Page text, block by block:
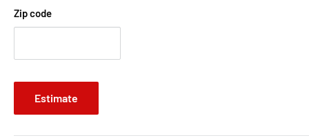
payment platform Paypal, Zip pay & Afterpay. You can simply
use a Creditcard or Debt Mastercard, Debt Visa Card through
circumstances.
If you have any further questions please contact us at
Zip code
Estimate